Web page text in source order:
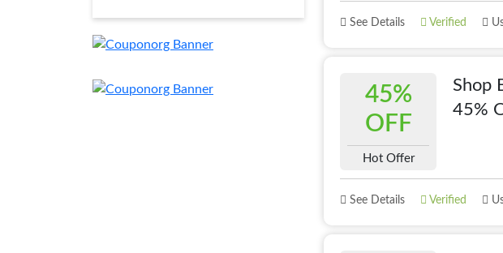
See Details Verified
45%
OFF
Hot Offer
Shop
45%
See Details Verified